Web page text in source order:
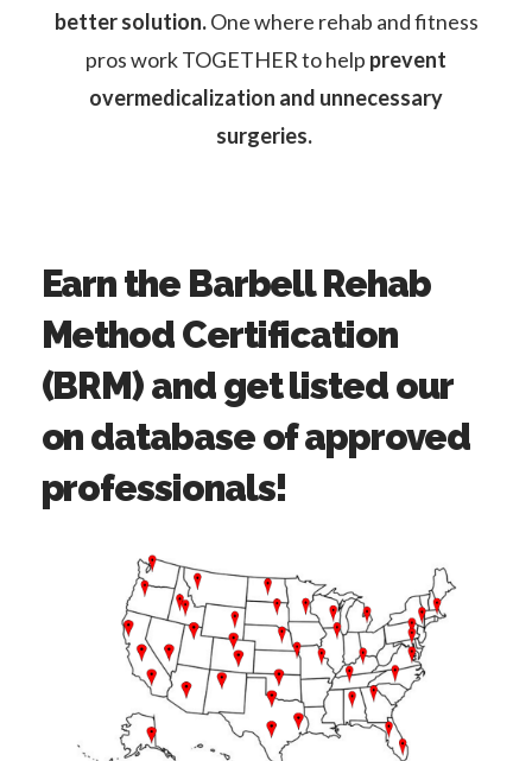
better solution.One where rehab and fitness
pros work TOGETHER to help prevent
overmedicalization and unnecessary
surgeries.
Earn the Barbell Rehab
Method Certification
(BRM) and get listed our
on database of approved
professionals!